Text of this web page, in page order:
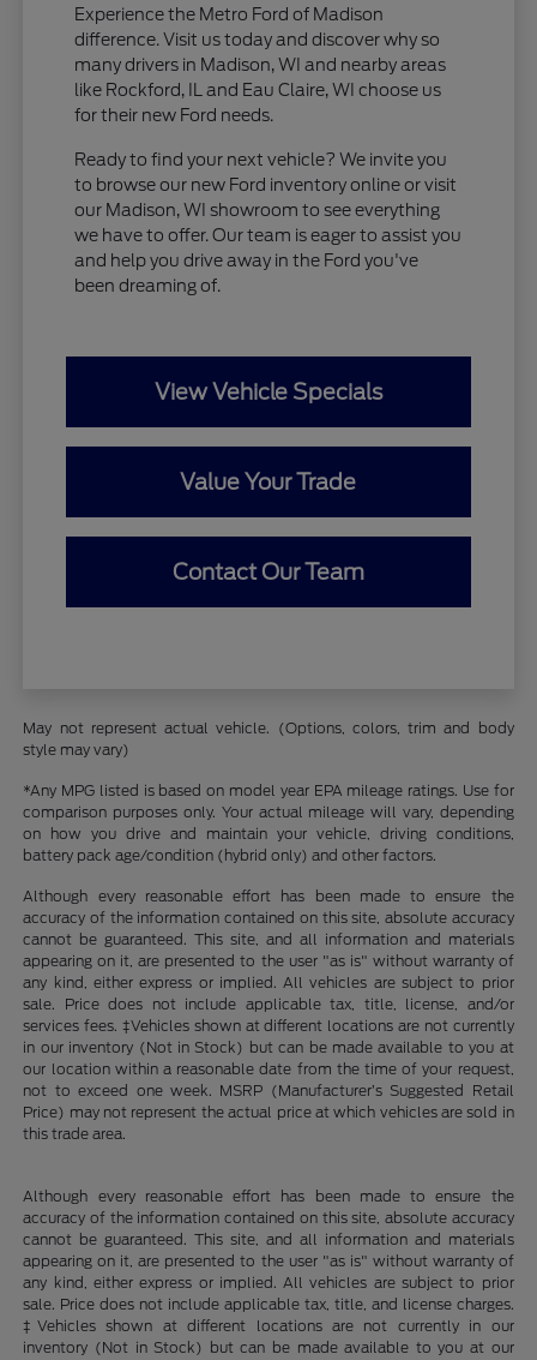
Experience the Metro Ford of Madison
difference. Visit us today and discover why so
many drivers in Madison, WI and nearby areas
like Rockford, IL and Eau Claire, WI choose us
for their new Ford needs.
Ready to find your next vehicle? We invite you
to browse our new Ford inventory online or visit
our Madison, WI showroom to see everything
we have to offer. Our team is eager to assist you
and help you drive away in the Ford you've
been dreaming of.
View Vehicle Specials
Value Your Trade
Contact Our Team
May not represent actual vehicle. (Options, colors, trim and body
style may vary)
*Any MPG listed is based on model year EPA mileage ratings. Use for
comparison purposes only. Your actual mileage will vary, depending
on how you drive and maintain your vehicle, driving conditions,
battery pack age/condition (hybrid only) and other factors.
Although every reasonable effort has been made to ensure the
accuracy of the information contained on this site, absolute accuracy
cannot be guaranteed. This site, and all information and materials
appearing on it, are presented to the user "as is" without warranty of
any kind, either express or implied. All vehicles are subject to prior
sale. Price does not include applicable tax, title, license, and/or
services fees. ‡Vehicles shown at different locations are not currently
in our inventory (Not in Stock) but can be made available to you at
our location within a reasonable date from the time of your request,
not to exceed one week. MSRP (Manufacturer’s Suggested Retail
Price) may not represent the actual price at which vehicles are sold in
this trade area.
Although every reasonable effort has been made to ensure the
accuracy of the information contained on this site, absolute accuracy
cannot be guaranteed. This site, and all information and materials
appearing on it, are presented to the user "as is" without warranty of
any kind, either express or implied. All vehicles are subject to prior
sale. Price does not include applicable tax, title, and license charges.
‡Vehicles shown at different locations are not currently in our
inventory (Not in Stock) but can be made available to you at our